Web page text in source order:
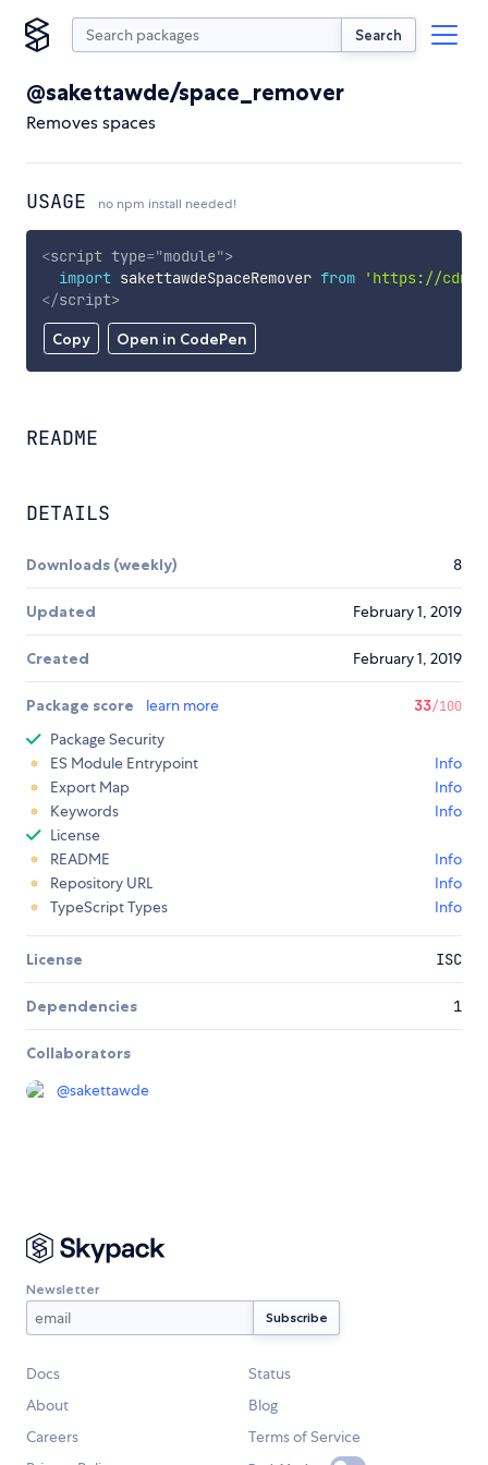
Search
@sakettawde/space_remover
Removes spaces
USAGE no npm install needed!
Copy Open in CodePen
<script type="module">
import sakettawdeSpaceRemover from
'https://
</script>
README
DETAILS
Downloads (weekly) 8
Updated February 1, 2019
Created February 1, 2019
Package score learn more 33/100
Package Security
ES Module Entrypoint
Info
Export Map
Info
Keywords
Info
License
README
Info
Repository URL
Info
TypeScript Types
Info
License ISC
Dependencies 1
Collaborators
@sakettawde
Newsletter
Docs
Status
About
Blog
Careers
Terms of Service